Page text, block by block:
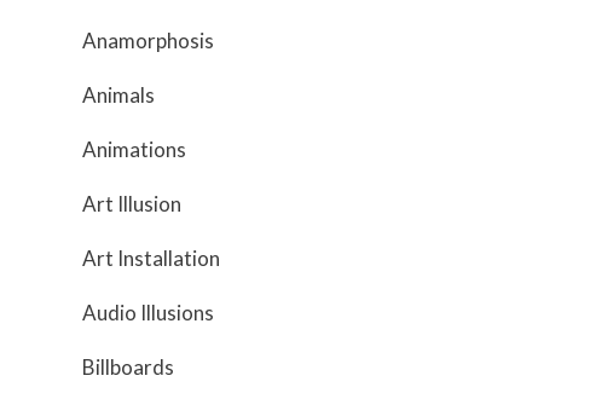
Anamorphosis
Animals
Animations
Art Illusion
Art Installation
Audio Illusions
Billboards